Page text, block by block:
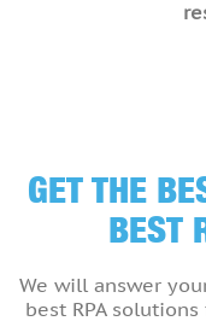
GET THE
BEST
We will answer
best RPA